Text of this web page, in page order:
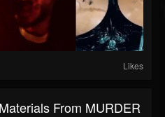
Likes
From MURDER